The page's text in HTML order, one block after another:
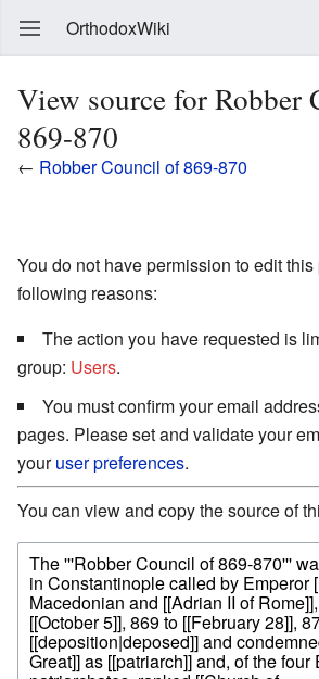
OrthodoxWiki
View source for Robber
869-870
← Robber Council of 869-870
You do not have permission to edit this
following reasons:
The action you have requested is
group: Users.
You must confirm your email
pages. Please set and validate your
youruser preferences.
You can view and copy the source of